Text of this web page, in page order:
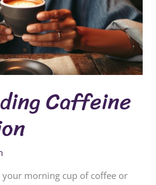
Caffeine
morning cup of coffee or